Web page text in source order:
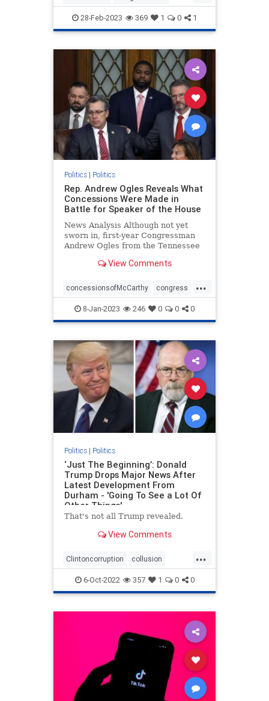
filed the lawsuit in 2017 on behal
JudicialWatch news voterroles
voting
28-Feb-2023 369 1 0 1
Politics| Politics
Rep. Andrew Ogles Reveals What
Concessions Were Made in
Battle for Speaker of the House
News Analysis Although not yet
sworn in, first-year Congressman
Andrew Ogles from the Tennessee
View Comments
...
concessionsofMcCarthy congress
republicanspeaker termlimits
8-Jan-2023 246 0 0 0
Politics| Politics
‘Just The Beginning’: Donald
Trump Drops Major News After
Latest Development From
Durham - 'Going To See a Lot Of
Other Things'
That's not all Trump revealed.
View Comments
...
Clintoncorruption collusion
Durham news spyingonTrump
6-Oct-2022 357 1 0 0